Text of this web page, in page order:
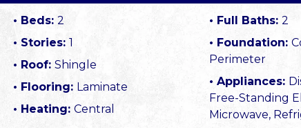
Beds: 2 Full Baths:2
Stories: 1 Foundation:
Perimeter
Roof: Shingle
Appliances:
Free-Standing
Microwave,
Flooring: Laminate
Heating: Central